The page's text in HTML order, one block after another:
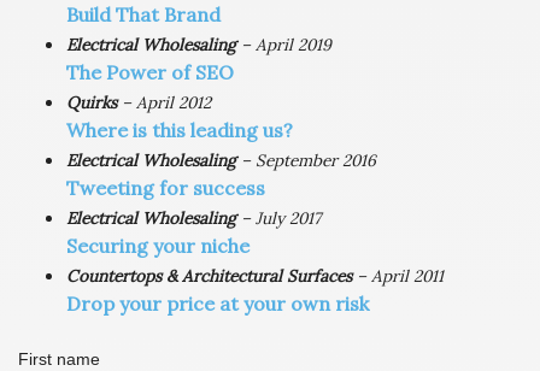
Build That Brand
Electrical Wholesaling– April 2019
The Power of SEO
Quirks– April 2012
Where is this leading us?
Electrical Wholesaling– September 2016
Tweeting for success
Electrical Wholesaling– July 2017
Securing your niche
Countertops & Architectural Surfaces– April 2011
Drop your price at your own risk
First name